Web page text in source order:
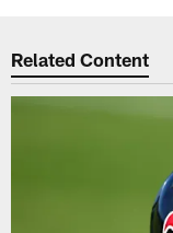
Related Content